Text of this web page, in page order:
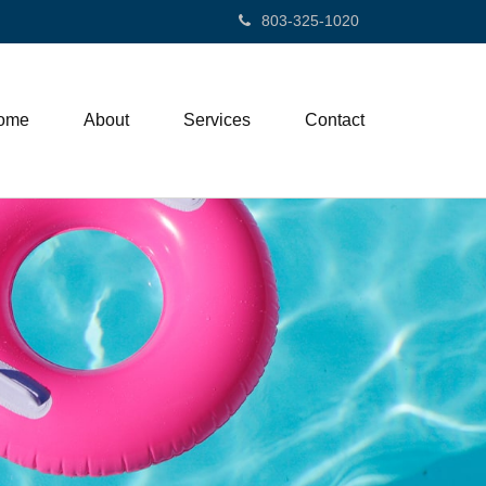
803-325-1020
About Services Contact